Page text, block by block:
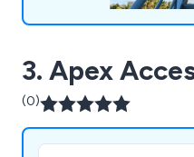
3. Apex
(0)